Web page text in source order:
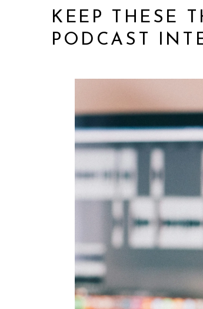
KEEP THESE
PODCAST